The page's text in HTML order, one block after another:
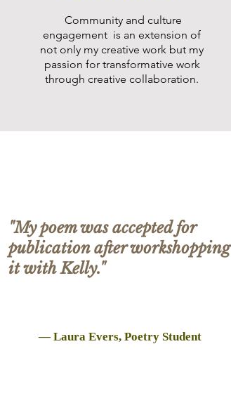
Community and culture
engagement is an extension of
not only my creative work but my
passion for transformative work
through creative collaboration.
"My poem was accepted for
publication after workshopping
it with Kelly."
— Laura Evers, Poetry Student